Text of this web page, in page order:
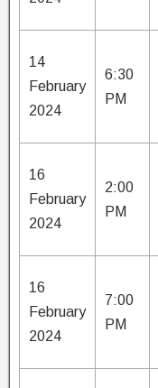
14
February
2024
6:30
PM
16
February
2024
2:00
PM
16
February
2024
7:00
PM